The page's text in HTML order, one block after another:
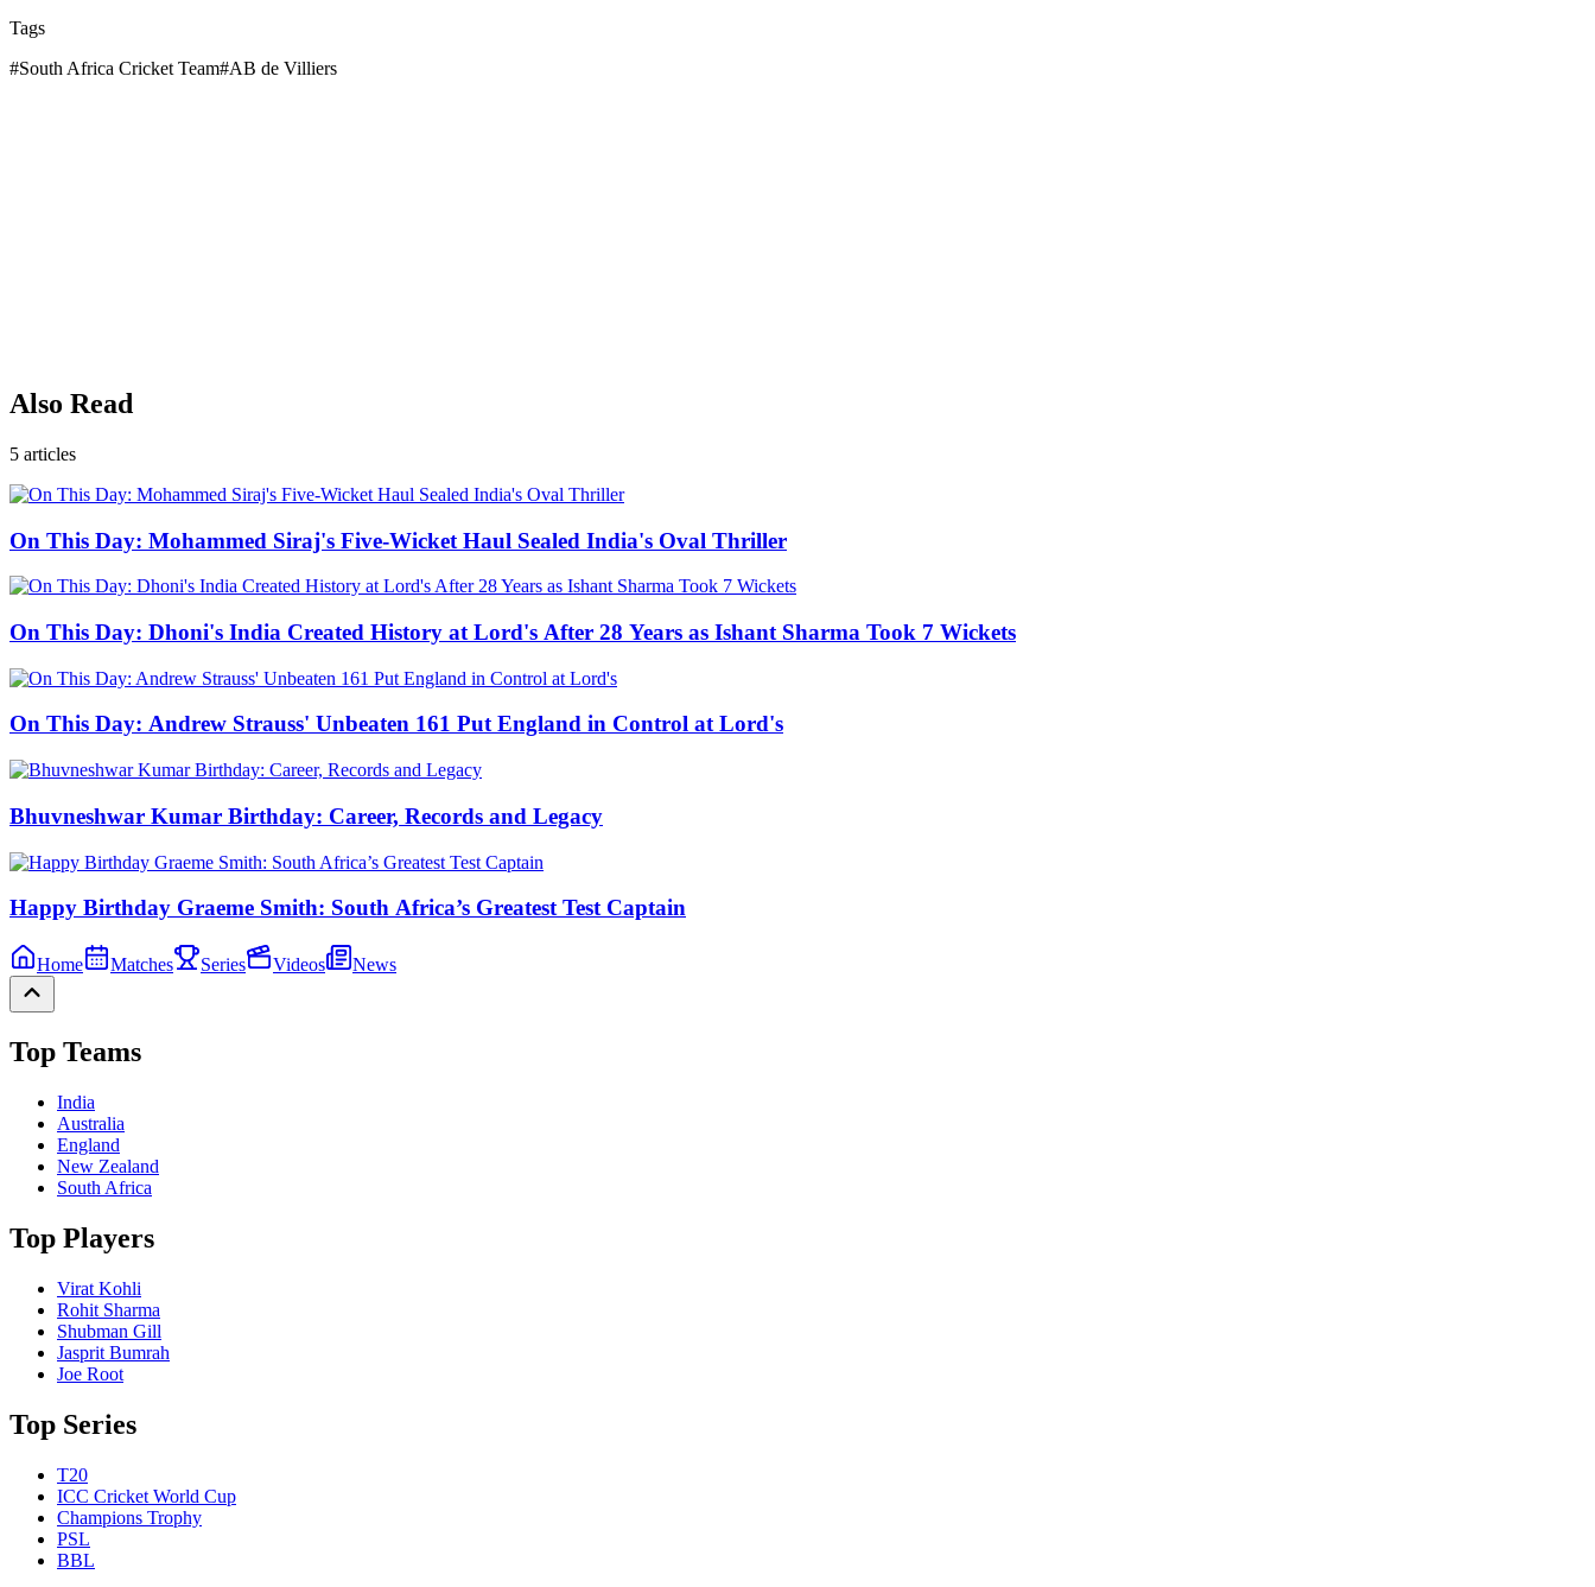
Tags
#South Africa Cricket Team#AB de Villiers
Also Read
5 articles
On This Day: Mohammed Siraj's Five-Wicket Haul Sealed India's Oval Thriller
On This Day: Dhoni's India Created History at Lord's After 28 Years as Ishant Sharma Took 7 Wickets
On This Day: Andrew Strauss' Unbeaten 161 Put England in Control at Lord's
Bhuvneshwar Kumar Birthday: Career, Records and Legacy
Happy Birthday Graeme Smith: South Africa’s Greatest Test Captain
Home Matches Series Videos News
Top Teams
India
Australia
England
New Zealand
South Africa
Top Players
Virat Kohli
Rohit Sharma
Shubman Gill
Jasprit Bumrah
Joe Root
Top Series
T20
ICC Cricket World Cup
Champions Trophy
PSL
BBL